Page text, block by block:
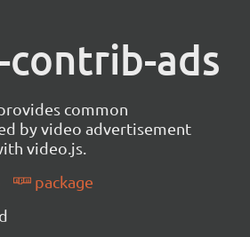
ads
common
by video advertisement
video.js.
package